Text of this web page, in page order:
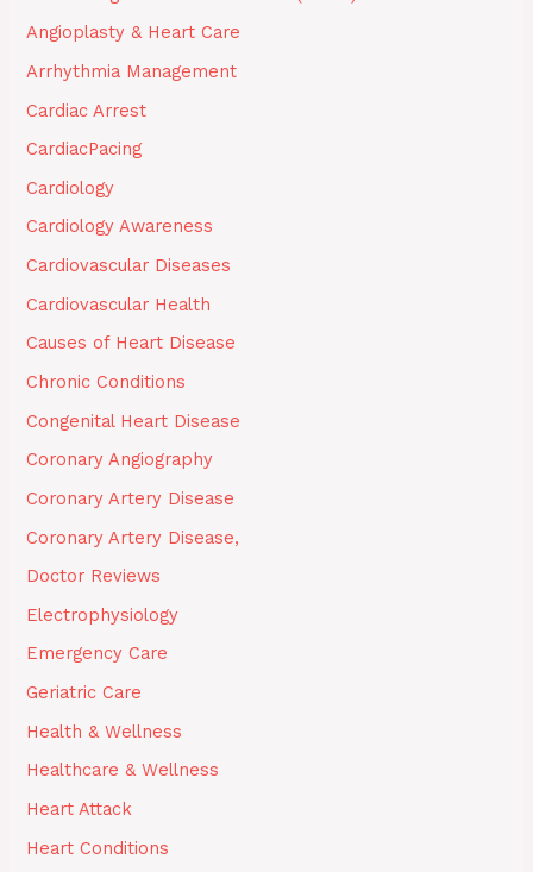
Angioplasty & Heart Care
Arrhythmia Management
Cardiac Arrest
CardiacPacing
Cardiology
Cardiology Awareness
Cardiovascular Diseases
Cardiovascular Health
Causes of Heart Disease
Chronic Conditions
Congenital Heart Disease
Coronary Angiography
Coronary Artery Disease
Coronary Artery Disease,
Doctor Reviews
Electrophysiology
Emergency Care
Geriatric Care
Health & Wellness
Healthcare & Wellness
Heart Attack
Heart Conditions